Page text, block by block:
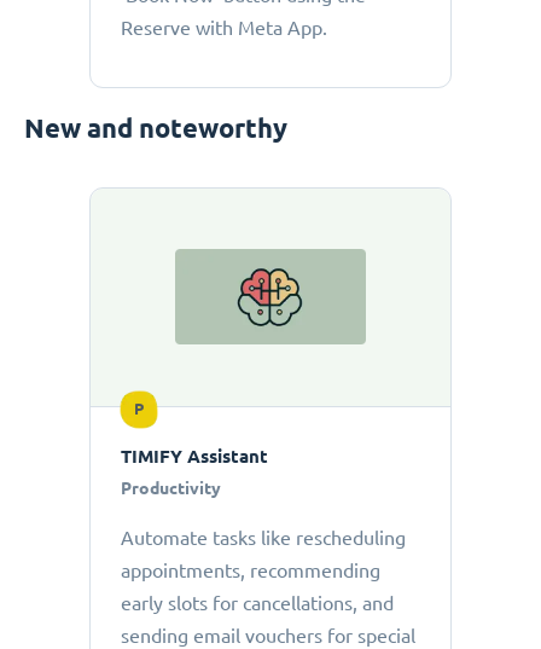
Reserve with Meta App.
New and noteworthy
P
TIMIFY Assistant
Productivity
Automate tasks like rescheduling
appointments, recommending
early slots for cancellations, and
sending email vouchers for special